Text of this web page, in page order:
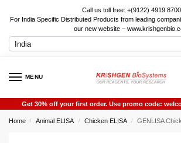
Call us toll free: +(9122) 4919 8700
For India Specific Distributed Products from leading
our new website –
MENU
Get 30% off your first order. Use promo code:
Home / Animal ELISA / Chicken ELISA / GENLISA